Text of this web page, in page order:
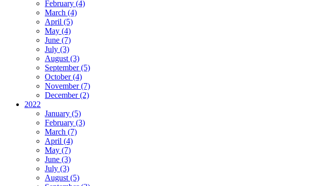
February (4)
March (4)
April (5)
May (4)
June (7)
July (3)
August (3)
September (5)
October (4)
November (7)
December (2)
2022
January (5)
February (3)
March (7)
April (4)
May (7)
June (3)
July (3)
August (5)